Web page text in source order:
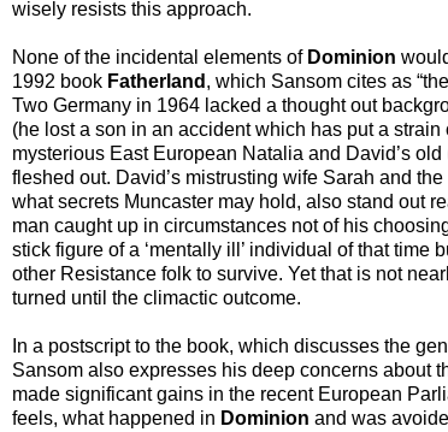
wisely resists this approach.
None of the incidental elements of Dominion
1992 book Fatherland , which Sansom cites as
Two Germany in 1964 lacked a thought out
(he lost a son in an accident which has put a
mysterious East European Natalia and David’s
fleshed out. David’s mistrusting wife Sarah and
what secrets Muncaster may hold, also stand out
man caught up in circumstances not of his
stick figure of a ‘mentally ill’ individual of that
other Resistance folk to survive. Yet that is not
turned until the climactic outcome.
In a postscript to the book, which discusses the
Sansom also expresses his deep concerns about
made significant gains in the recent European
feels, what happened in Dominion and was